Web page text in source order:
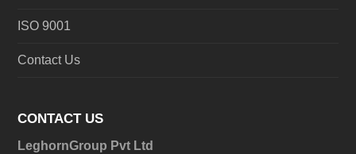
ISO 9001
Contact Us
CONTACT US
LeghornGroup Pvt Ltd